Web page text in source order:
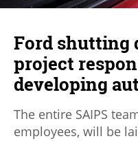
Ford shutting
project
developing
The entire SAIPS
employees, will be